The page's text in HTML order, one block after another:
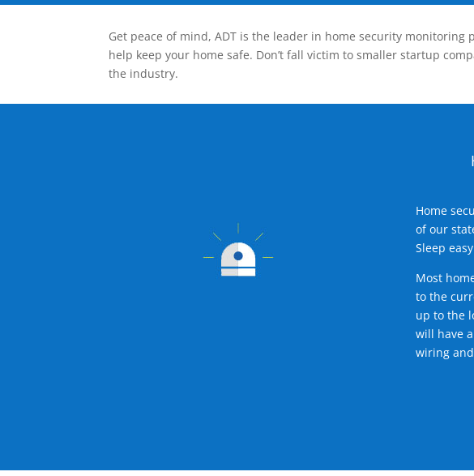
Get peace of mind, ADT is the leader in home security
help keep your home safe. Don’t fall victim to smaller startup
the industry.
Home
of our
Sleep
Most
to the
up to the
will have
wiring